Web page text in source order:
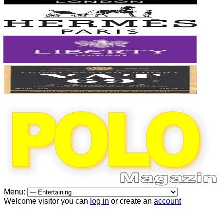
Menu:
Welcome visitor you can log in or create an account